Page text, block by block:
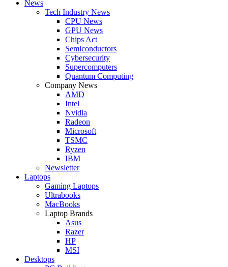
News
Tech Industry News
CPU News
GPU News
Chips Act
Semiconductors
Cybersecurity
Supercomputers
Quantum Computing
Company News
AMD
Intel
Nvidia
Radeon
Microsoft
TSMC
Ryzen
IBM
Newsletter
Laptops
Gaming Laptops
Ultrabooks
MacBooks
Laptop Brands
Asus
Razer
HP
MSI
Desktops